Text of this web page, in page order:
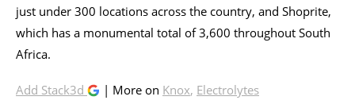
just under 300 locations across the country, and Shoprite,
which has a monumental total of 3,600 throughout South
Africa.
Add Stack3d | More on Knox, Electrolytes